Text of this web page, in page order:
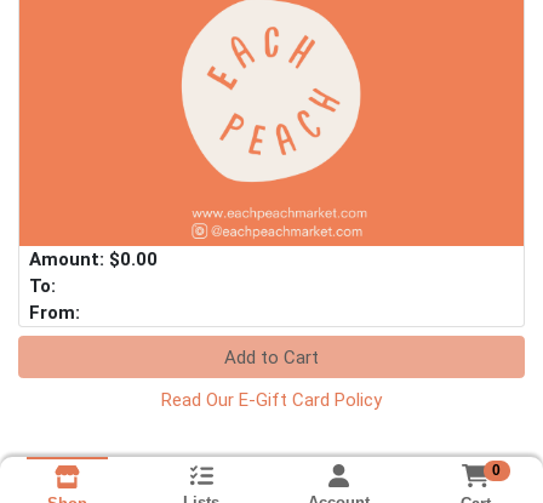
Amount: $0.00
To:
From:
Add to Cart
Read Our E-Gift Card Policy
0